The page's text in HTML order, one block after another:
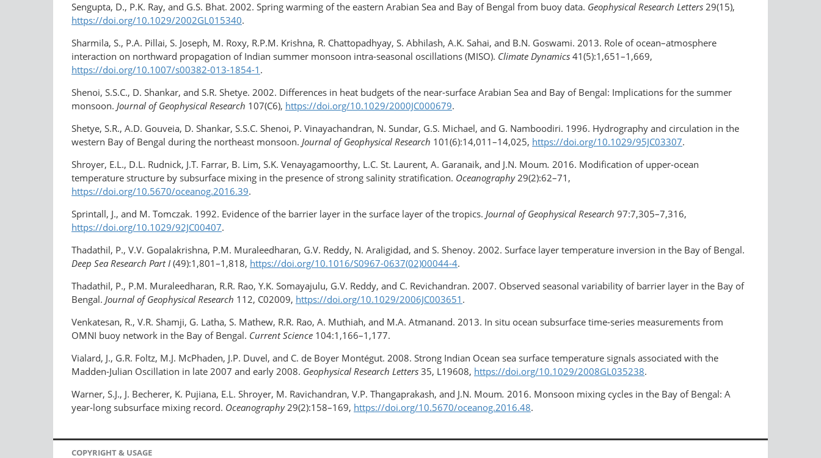
Sengupta, D., P.K. Ray, and G.S. Bhat. 2002. Spring warming of the eastern Arabian Sea and Bay of Bengal from buoy data. Geophysical Research Letters 29(15),
https://doi.org/​10.1029/2002GL015340.
Sharmila, S., P.A. Pillai, S. Joseph, M. Roxy, R.P.M. Krishna, R. Chattopadhyay, S. Abhilash, A.K. Sahai, and B.N. Goswami. 2013. Role of ocean–atmosphere
interaction on northward propagation of Indian summer monsoon intra-seasonal oscillations (MISO). Climate Dynamics 41(5):1,651–1,669,
https://doi.org/10.1007/s00382-013-1854-1 .
Shenoi, S.S.C., D. Shankar, and S.R. Shetye. 2002. Differences in heat budgets of the near-surface Arabian Sea and Bay of Bengal: Implications for the summer
monsoon. Journal of Geophysical Research 107(C6), https://doi.org/​10.1029/2000JC000679.
Shetye, S.R., A.D. Gouveia, D. Shankar, S.S.C. Shenoi, P. Vinayachandran, N. Sundar, G.S. Michael, and G. Namboodiri. 1996. Hydrography and circulation in the
western Bay of Bengal during the northeast monsoon. Journal of Geophysical Research 101(6):14,011–14,025, https://doi.org/​10.1029/95JC03307.
Shroyer, E.L., D.L. Rudnick, J.T. Farrar, B. Lim, S.K. Venayagamoorthy, L.C. St. Laurent, A. Garanaik, and J.N. Moum. 2016. Modification of upper-ocean
temperature structure by subsurface mixing in the presence of strong salinity stratification. Oceanography29(2):62–71,
https://doi.org/10.5670/oceanog.2016.39.
Sprintall, J., and M. Tomczak. 1992. Evidence of the barrier layer in the surface layer of the tropics. Journal of Geophysical Research 97:7,305–7,316,
https://doi.org/10.1029/92JC00407.
Thadathil, P., V.V. Gopalakrishna, P.M. Muraleedharan, G.V. Reddy, N. Araligidad, and S. Shenoy. 2002. Surface layer temperature inversion in the Bay of Bengal.
Deep Sea Research Part I (49):1,801–1,818, https://doi.org/10.1016/S0967-0637(02)00044-4.
Thadathil, P., P.M. Muraleedharan, R.R. Rao, Y.K. Somayajulu, G.V. Reddy, and C. Revichandran. 2007. Observed seasonal variability of barrier layer in the Bay of
Bengal. Journal of Geophysical Research 112, C02009, https://doi.org/​10.1029/2006JC003651 .
Venkatesan, R., V.R. Shamji, G. Latha, S. Mathew, R.R. Rao, A. Muthiah, and M.A. Atmanand. 2013. In situ ocean subsurface time-series measurements from
OMNI buoy network in the Bay of Bengal. Current Science 104:1,166–1,177.
Vialard, J., G.R. Foltz, M.J. McPhaden, J.P. Duvel, and C. de Boyer Montégut. 2008. Strong Indian Ocean sea surface temperature signals associated with the
Madden-Julian Oscillation in late 2007 and early 2008. Geophysical Research Letters 35, L19608, https://doi.org/10.1029/2008GL035238.
Warner, S.J., J. Becherer, K. Pujiana, E.L. Shroyer, M. Ravichandran, V.P. Thangaprakash, and J.N. Moum. 2016. Monsoon mixing cycles in the Bay of Bengal: A
year-long subsurface mixing record. Oceanography29(2):158–169, https://doi.org/10.5670/oceanog.2016.48.
COPYRIGHT & USAGE